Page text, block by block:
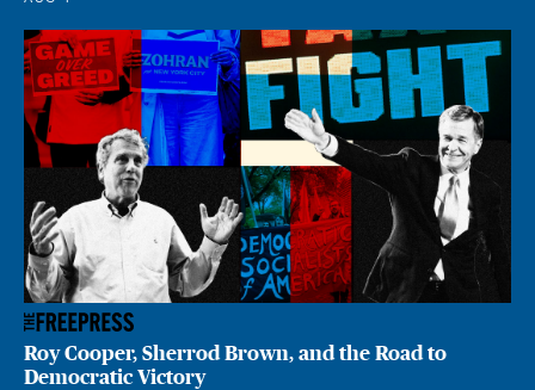
Roy Cooper, Sherrod Brown, and the Road to
Democratic Victory